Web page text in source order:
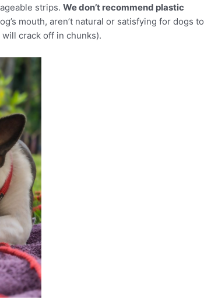
strips. We don’t recommend plastic
mouth, aren’t natural or satisfying for dogs to
crack off in chunks).